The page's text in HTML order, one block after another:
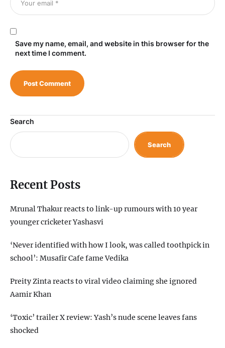
Save my name, email, and website in this browser for the
next time I comment.
Search
Search
Recent Posts
Mrunal Thakur reacts to link-up rumours with 10 year
younger cricketer Yashasvi
‘Never identified with how I look, was called toothpick in
school’: Musafir Cafe fame Vedika
Preity Zinta reacts to viral video claiming she ignored
Aamir Khan
‘Toxic’ trailer X review: Yash’s nude scene leaves fans
shocked